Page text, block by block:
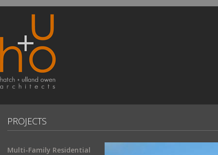
PROJECTS
Multi-Family Residential